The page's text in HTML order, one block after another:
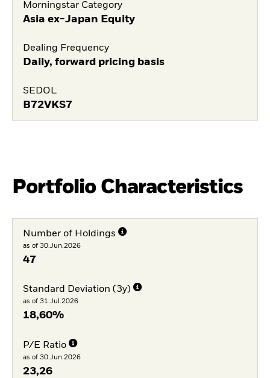
Morningstar Category
Asia ex-Japan Equity
Dealing Frequency
Daily, forward pricing basis
SEDOL
B72VKS7
Portfolio Characteristics
Number of Holdings
as of 30.Jun.2026
47
Standard Deviation (3y)
as of 31.Jul.2026
18,60%
P/E Ratio
as of 30.Jun.2026
23,26